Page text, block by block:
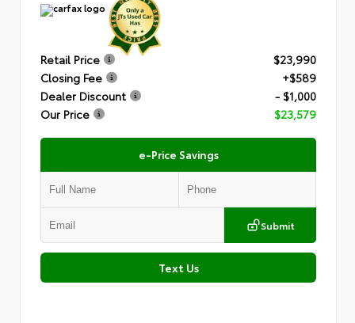
Retail Price
$23,990
Closing Fee
+$589
Dealer Discount
- $1,000
Our Price
$23,579
e-Price Savings
Submit
Text Us